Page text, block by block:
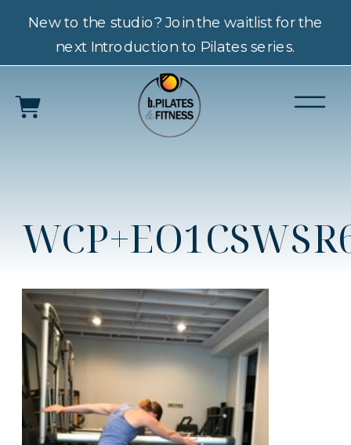
New to the studio? Join the waitlist for the
next Introduction to Pilates series.